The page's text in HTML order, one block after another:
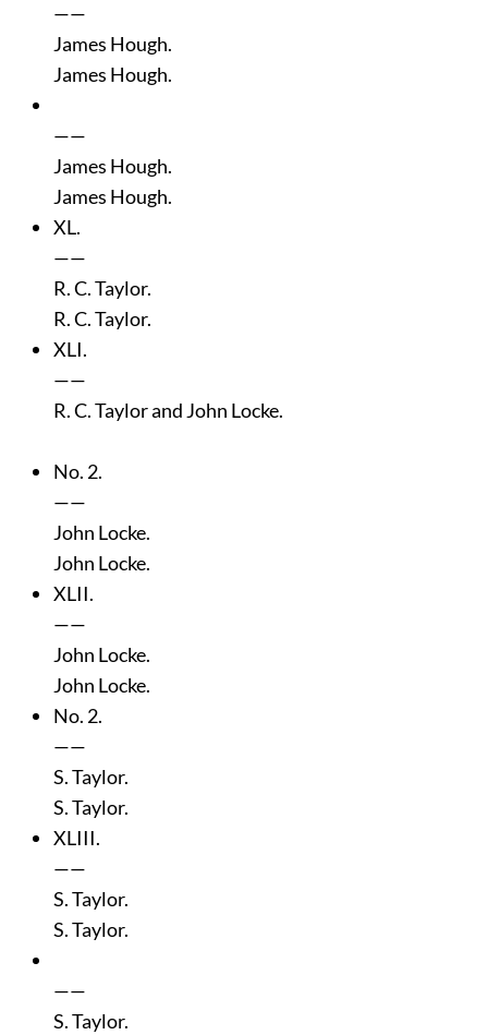
——
James Hough.
James Hough.
——
James Hough.
James Hough.
XL.
——
R. C. Taylor.
R. C. Taylor.
XLI.
——
R. C. Taylor and John Locke.
No. 2.
——
John Locke.
John Locke.
XLII.
——
John Locke.
John Locke.
No. 2.
——
S. Taylor.
S. Taylor.
XLIII.
——
S. Taylor.
S. Taylor.
——
S. Taylor.